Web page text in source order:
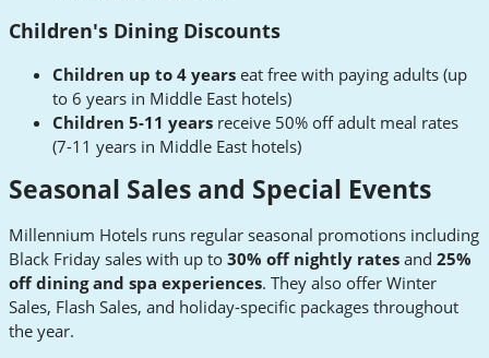
Children's Dining Discounts
Children up to 4 years eat free with paying adults (up
to 6 years in Middle East hotels)
Children 5-11 years receive 50% off adult meal rates
(7-11 years in Middle East hotels)
Seasonal Sales and Special Events
Millennium Hotels runs regular seasonal promotions including
Black Friday sales with up to 30% off nightly rates and 25%
off dining and spa experiences. They also offer Winter
Sales, Flash Sales, and holiday-specific packages throughout
the year.